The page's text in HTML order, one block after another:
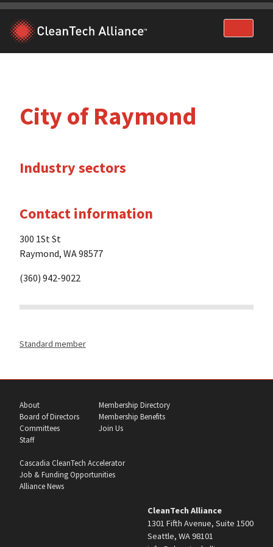
Skip
content
City of Raymond
Industry sectors
Contact information
300 1St St
Raymond, WA 98577
(360) 942-9022
Standard member
About
Board of Directors
Committees
Staff
Membership Directory
Membership Benefits
Join Us
Cascadia CleanTech Accelerator
Job & Funding Opportunities
Alliance News
CleanTech Alliance
1301 Fifth Avenue, Suite 1500
Seattle, WA 98101